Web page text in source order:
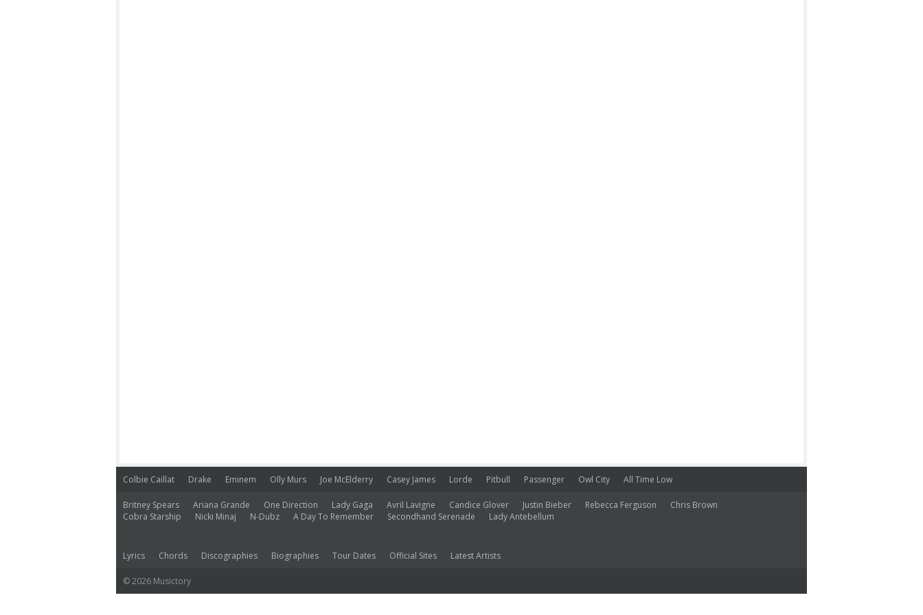
Colbie Caillat Drake Eminem Olly Murs Joe McElderry Casey James Lorde Pitbull Passenger Owl City All Time Low
Britney Spears Ariana Grande One Direction Lady Gaga Avril Lavigne Candice Glover Justin Bieber Rebecca Ferguson
Chris Brown
Cobra Starship
Nicki Minaj N-Dubz A Day To Remember Secondhand Serenade Lady Antebellum
Lyrics Chords Discographies Biographies Tour Dates Official Sites Latest Artists
© 2026 Musictory